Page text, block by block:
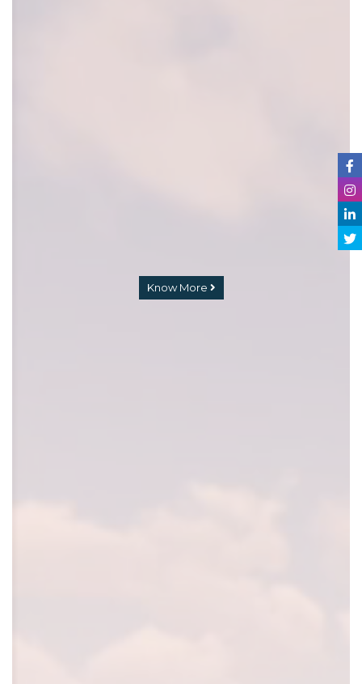
Know More